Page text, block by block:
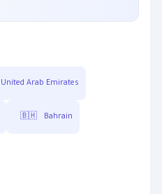
United Arab Emirates
🇧🇭 Bahrain